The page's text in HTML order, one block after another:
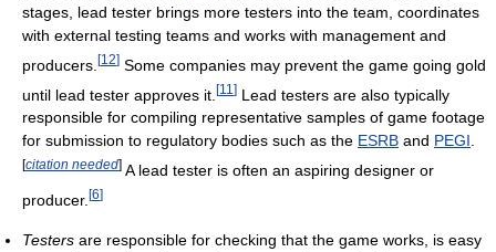
stages, lead tester brings more testers into the team, coordinates
with external testing teams and works with management and
producers. [12] Some companies may prevent the game going gold
until lead tester approves it. [11 ] Lead testers are also typically
responsible for compiling representative samples of game footage
for submission to regulatory bodies such as the ESRB and PEGI.
[citation needed] A lead tester is often an aspiring designer or
producer. [6]
Testers are responsible for checking that the game works, is easy